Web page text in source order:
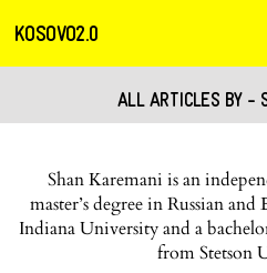
KOSOVO2.0
ALL ARTICLES BY -
Shan Karemani is an
master’s degree in Russian
Indiana University and a
from Stetson